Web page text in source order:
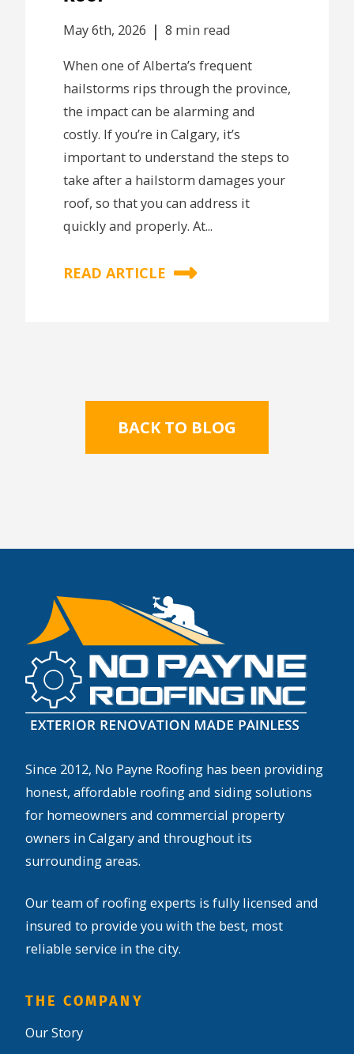
May 6th, 2026 | 8 min read
When one of Alberta’s frequent
hailstorms rips through the province,
the impact can be alarming and
costly. If you’re in Calgary, it’s
important to understand the steps to
take after a hailstorm damages your
roof, so that you can address it
quickly and properly. At...
READ ARTICLE
BACK TO BLOG
Since 2012, No Payne Roofing has been providing
honest, affordable roofing and siding solutions
for homeowners and commercial property
owners in Calgary and throughout its
surrounding areas.
Our team of roofing experts is fully licensed and
insured to provide you with the best, most
reliable service in the city.
THE COMPANY
Our Story